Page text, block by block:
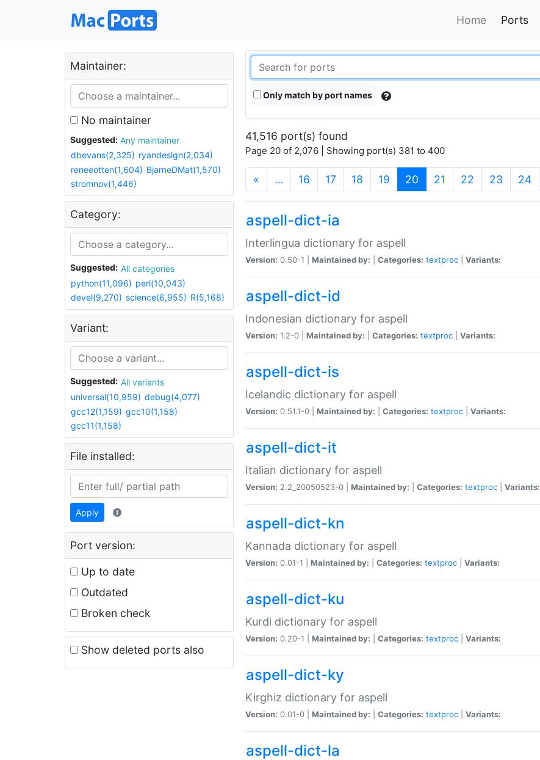
Home Ports
Maintainer:
No maintainer
Suggested:
Any maintainer
dbevans(2,325) ryandesign(2,034)
reneeotten(1,604) BjarneDMat(1,570)
stromnov(1,446)
Category:
Suggested:
All categories
python(11,096) perl(10,043)
devel(9,270) science(6,955) R(5,168)
Variant:
Suggested:
All variants
universal(10,959) debug(4,077)
gcc12(1,159) gcc10(1,158)
gcc11(1,158)
File installed:
Apply
Port version:
Up to date
Outdated
Broken check
Show deleted ports also
Only match by port names
41,516 port(s) found
Page 20 of 2,076 | Showing port(s) 381 to 400
« … 16 17 18 19 20 (current)
21 22 23 24
aspell-dict-ia
Interlingua dictionary for aspell
Version: 0.50-1 | Maintained by: Categories: textproc Variants:
aspell-dict-id
Indonesian dictionary for aspell
Version: 1.2-0 | Maintained by: Categories: textproc Variants:
aspell-dict-is
Icelandic dictionary for aspell
Version: 0.51.1-0 | Maintained by: Categories: textproc Variants:
aspell-dict-it
Italian dictionary for aspell
Version: 2.2_20050523-0 | Maintained by: Categories: textproc Variants:
aspell-dict-kn
Kannada dictionary for aspell
Version: 0.01-1 | Maintained by: Categories: textproc Variants:
aspell-dict-ku
Kurdi dictionary for aspell
Version: 0.20-1 | Maintained by: Categories: textproc Variants:
aspell-dict-ky
Kirghiz dictionary for aspell
Version: 0.01-0 | Maintained by: Categories: textproc Variants:
aspell-dict-la